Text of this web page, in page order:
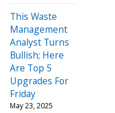
This Waste
Management
Analyst Turns
Bullish; Here
Are Top 5
Upgrades For
Friday
May 23, 2025